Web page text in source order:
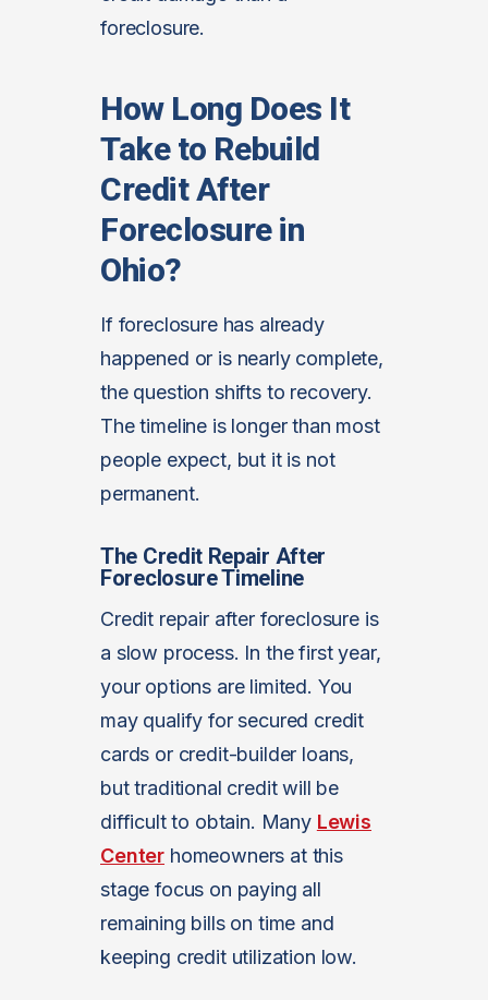
foreclosure.
How Long Does It
Take to Rebuild
Credit After
Foreclosure in
Ohio?
If foreclosure has already
happened or is nearly complete,
the question shifts to recovery.
The timeline is longer than most
people expect, but it is not
permanent.
The Credit Repair After
Foreclosure Timeline
Credit repair after foreclosure is
a slow process. In the first year,
your options are limited. You
may qualify for secured credit
cards or credit-builder loans,
but traditional credit will be
difficult to obtain. Many Lewis
Center homeowners at this
stage focus on paying all
remaining bills on time and
keeping credit utilization low.